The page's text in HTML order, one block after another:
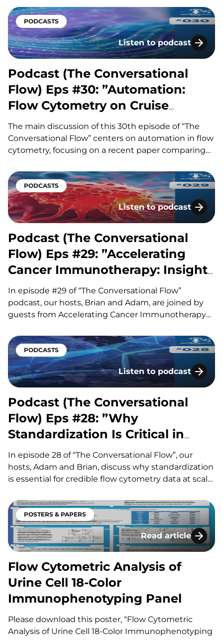
development. Our hosts, Brian and Adam, discuss
major advances in allogeneic and in vivo CAR-T
therapies, including how new manufacturing
platforms…
PODCASTS
Listen to podcast
Podcast (The
Podcast (The Conversational
Flow) Eps #30: ”Automation:
Flow Cytometry on Cruise
Control”
The main discussion of this 30th episode of “The
Conversational Flow” centers on automation in flow
cytometry, focusing on a recent paper comparing
impact on efficiency, standardization, and error
reduction. Our hosts, Adam and Brian, explore how
automation can significantly reduce hands-on…
PODCASTS
Listen to podcast
Podcast (The
Podcast (The Conversational
Flow) Eps #29: ”Accelerating
Cancer Immunotherapy: Insights
from ACIR”
In episode #29 of “The Conversational Flow”
podcast, our hosts, Brian and Adam, are joined by
guests from Accelerating Cancer Immunotherapy
important advances in cancer immunotherapy with
the scientific community and the public. Ute
Burkhardt discusses her background in cancer
vaccines and…
PODCASTS
Listen to podcast
Podcast (The
Podcast (The Conversational
Flow) Eps #28: ”Why
Standardization Is Critical in
Immunophenotyping”
In episode 28 of “The Conversational Flow”, our
hosts, Adam and Brian, discuss why standardization
is essential for credible flow cytometry data at scale.
– reagents and lots, sample handling and shipping
time, anticoagulants and processing choices (whole
blood vs. PBMCs,…
POSTERS & PAPERS
Read article
Flow Cytometric
Flow Cytometric Analysis of
Urine Cell 18-Color
Immunophenotyping Panel
Please download this poster, “Flow Cytometric
Analysis of Urine Cell 18-Color Immunophenotyping